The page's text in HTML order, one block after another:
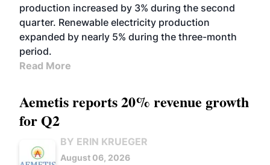
production increased by 3% during the second
quarter. Renewable electricity production
expanded by nearly 5% during the three-month
period.
Read More
Aemetis reports 20% revenue growth
for Q2
BY ERIN KRUEGER
August 06, 2026